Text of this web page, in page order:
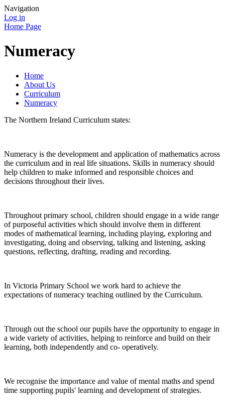
Navigation
Log in
Home Page
Numeracy
Home
About Us
Curriculum
Numeracy
The Northern Ireland Curriculum states:
Numeracy is the development and application of mathematics across
the curriculum and in real life situations. Skills in numeracy should
help children to make informed and responsible choices and
decisions throughout their lives.
Throughout primary school, children should engage in a wide range
of purposeful activities which should involve them in different
modes of mathematical learning, including playing, exploring and
investigating, doing and observing, talking and listening, asking
questions, reflecting, drafting, reading and recording.
In Victoria Primary School we work hard to achieve the
expectations of numeracy teaching outlined by the Curriculum.
Through out the school our pupils have the opportunity to engage in
a wide variety of activities, helping to reinforce and build on their
learning, both independently and co- operatively.
We recognise the importance and value of mental maths and spend
time supporting pupils' learning and development of strategies.